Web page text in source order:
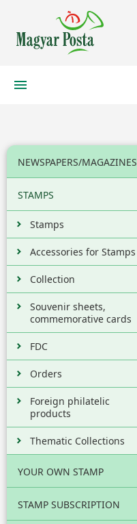
NEWSPAPERS/MAGAZINES
STAMPS
Stamps
Accessories for Stamps
Collection
Souvenir sheets,
commemorative cards
FDC
Orders
Foreign philatelic
products
Thematic Collections
YOUR OWN STAMP
STAMP SUBSCRIPTION